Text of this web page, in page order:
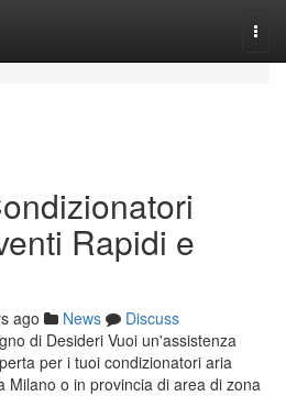
Rapidi e
ago News
Discuss
di Desideri Vuoi un'assistenza
per i tuoi condizionatori aria
Milano o in provincia di area di zona